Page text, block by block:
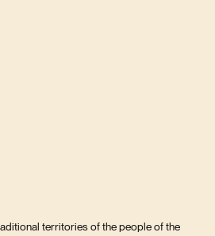
territories of the people of the